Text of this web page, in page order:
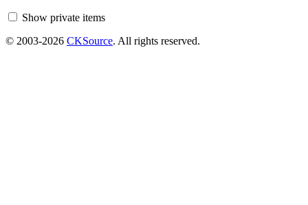
Show private items
© 2003-2026 CKSource. All rights reserved.